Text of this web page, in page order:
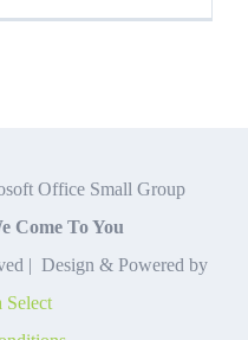
Office Small Group
Come To You
| Design & Powered by